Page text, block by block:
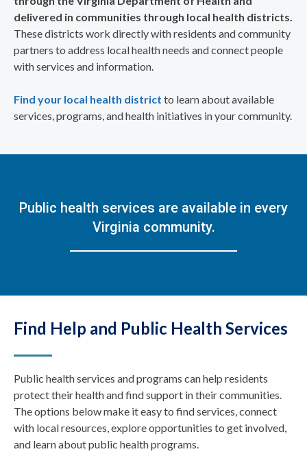
delivered in communities through local health districts.
These districts work directly with residents and community
partners to address local health needs and connect people
with services and information.
Find your local health district to learn about available
services, programs, and health initiatives in your community.
Public health services are available in every
Virginia community.
Find Help and Public Health Services
Public health services and programs can help residents
protect their health and find support in their communities.
The options below make it easy to find services, connect
with local resources, explore opportunities to get involved,
and learn about public health programs.